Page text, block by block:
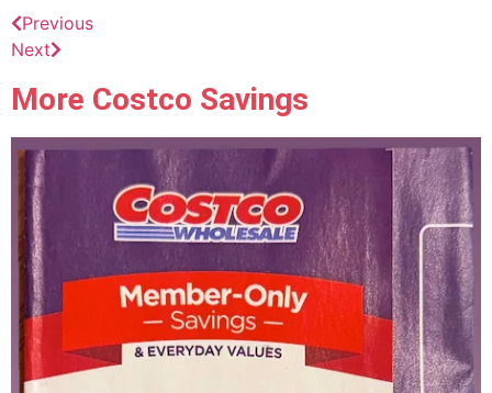
Previous
Next
More Costco Savings